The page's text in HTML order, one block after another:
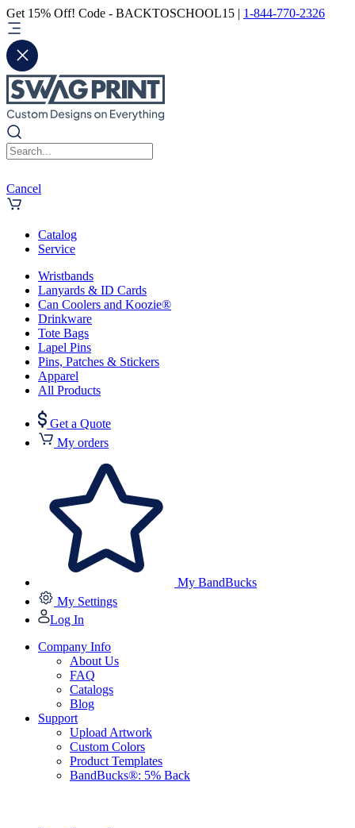
Get 15% Off! Code - BACKTOSCHOOL15 | 1-844-770-2326
Cancel
Catalog
Service
Wristbands
Lanyards & ID Cards
Can Coolers and Koozie®
Drinkware
Tote Bags
Lapel Pins
Pins, Patches & Stickers
Apparel
All Products
Get a Quote
My orders
My BandBucks
My Settings
Log In
Company Info
About Us
FAQ
Catalogs
Blog
Support
Upload Artwork
Custom Colors
Product Templates
BandBucks®: 5% Back